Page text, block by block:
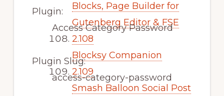
Blocks, Page Builder for
Gutenberg Editor & FSE
2.108
Blocksy Companion
2.109
Smash Balloon Social Post
Plugin:
Access Category Password
Plugin Slug:
access-category-password